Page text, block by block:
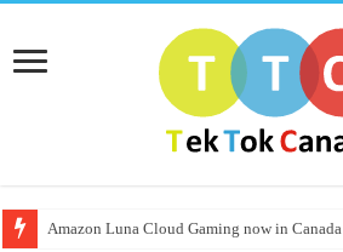
Amazon Luna Cloud Gaming now in Canada